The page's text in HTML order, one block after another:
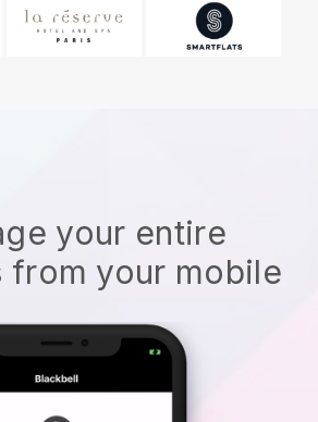
your entire
from your mobile